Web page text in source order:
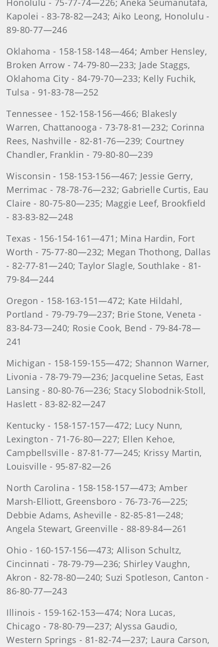
Honolulu - 75-77-74—226; Aneka Seumanutafa,
Kapolei - 83-78-82—243; Aiko Leong, Honolulu -
89-80-77—246
Oklahoma - 158-158-148—464; Amber Hensley,
Broken Arrow - 74-79-80—233; Jade Staggs,
Oklahoma City - 84-79-70—233; Kelly Fuchik,
Tulsa - 91-83-78—252
Tennessee - 152-158-156—466; Blakesly
Warren, Chattanooga - 73-78-81—232; Corinna
Rees, Nashville - 82-81-76—239; Courtney
Chandler, Franklin - 79-80-80—239
Wisconsin - 158-153-156—467; Jessie Gerry,
Merrimac - 78-78-76—232; Gabrielle Curtis, Eau
Claire - 80-75-80—235; Maggie Leef, Brookfield
- 83-83-82—248
Texas - 156-154-161—471; Mina Hardin, Fort
Worth - 75-77-80—232; Megan Thothong, Dallas
- 82-77-81—240; Taylor Slagle, Southlake - 81-
79-84—244
Oregon - 158-163-151—472; Kate Hildahl,
Portland - 79-79-79—237; Brie Stone, Veneta -
83-84-73—240; Rosie Cook, Bend - 79-84-78—
241
Michigan - 158-159-155—472; Shannon Warner,
Livonia - 78-79-79—236; Jacqueline Setas, East
Lansing - 80-80-76—236; Stacy Slobodnik-Stoll,
Haslett - 83-82-82—247
Kentucky - 158-157-157—472; Lucy Nunn,
Lexington - 71-76-80—227; Ellen Kehoe,
Campbellsville - 87-81-77—245; Krissy Martin,
Louisville - 95-87-82—26
North Carolina - 158-158-157—473; Amber
Marsh-Elliott, Greensboro - 76-73-76—225;
Debbie Adams, Asheville - 82-85-81—248;
Angela Stewart, Greenville - 88-89-84—261
Ohio - 160-157-156—473; Allison Schultz,
Cincinnati - 78-79-79—236; Shirley Vaughn,
Akron - 82-78-80—240; Suzi Spotleson, Canton -
86-80-77—243
Illinois - 159-162-153—474; Nora Lucas,
Chicago - 78-80-79—237; Alyssa Gaudio,
Western Springs - 81-82-74—237; Laura Carson,